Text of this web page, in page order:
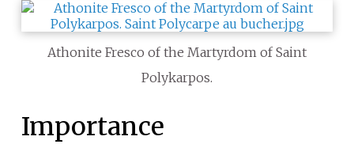
Athonite Fresco of the Martyrdom of Saint
Polykarpos.
Importance